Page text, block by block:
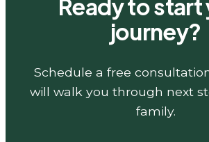
Ready to start
journey?
Schedule a free
will walk you through next
family.